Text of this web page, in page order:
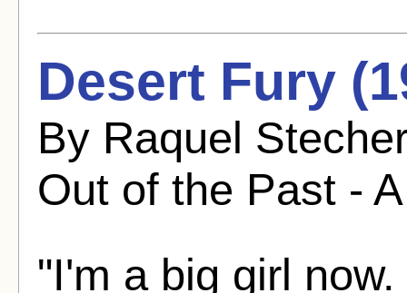
Desert Fury
By Raquel
Out of the Past -
"I'm a big girl